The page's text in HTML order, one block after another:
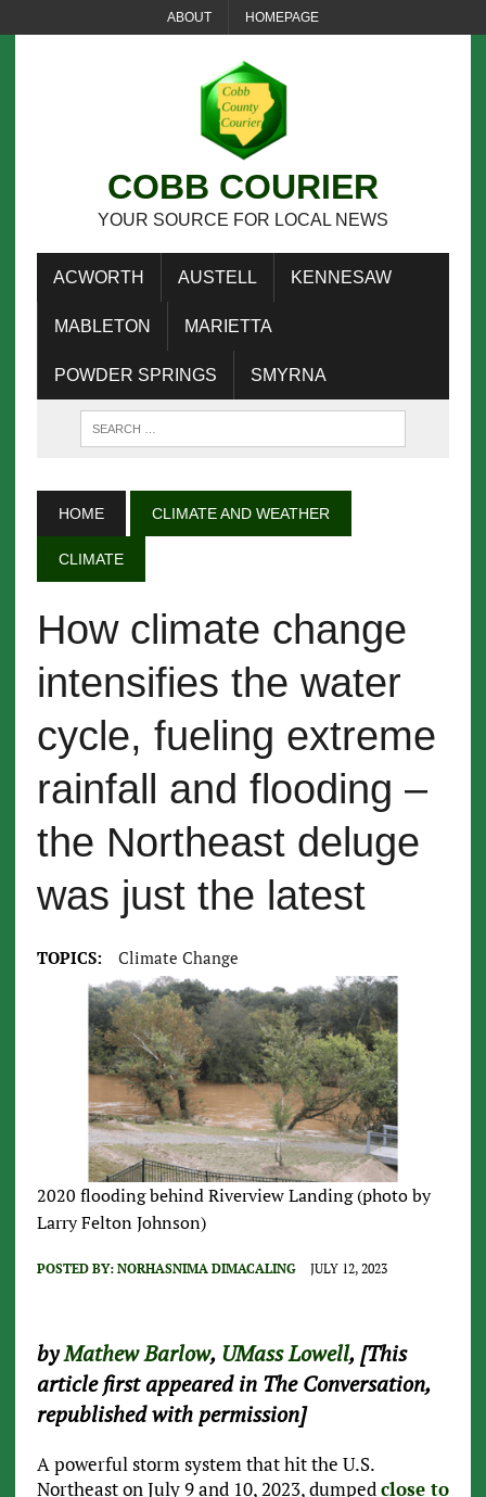
ABOUT HOMEPAGE
COBB COURIER
YOUR SOURCE FOR LOCAL NEWS
ACWORTH AUSTELL KENNESAW
MABLETON MARIETTA
POWDER SPRINGS SMYRNA
HOME CLIMATE AND WEATHER
CLIMATE
How climate change
intensifies the water
cycle, fueling extreme
rainfall and flooding –
the Northeast deluge
was just the latest
TOPICS: Climate Change
2020 flooding behind Riverview Landing (photo by
Larry Felton Johnson)
POSTED BY: NORHASNIMA DIMACALING JULY 12, 2023
byMathew Barlow, UMass Lowell, [This
article first appeared in The Conversation,
republished with permission]
A powerful storm system that hit the U.S.
Northeast on July 9 and 10, 2023, dumpedclose to